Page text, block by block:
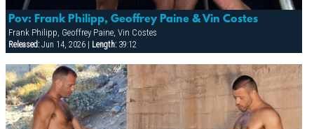
Pov: Frank Philipp, Geoffrey Paine & Vin Costes
Frank Philipp, Geoffrey Paine, Vin Costes
Released:Jun 14, 2026 | Length:39:12